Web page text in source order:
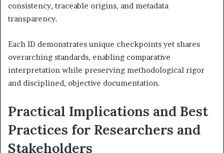
consistency, traceable origins, and metadata
transparency.
Each ID demonstrates unique checkpoints yet shares
overarching standards, enabling comparative
interpretation while preserving methodological rigor
and disciplined, objective documentation.
Practical Implications and Best
Practices for Researchers and
Stakeholders